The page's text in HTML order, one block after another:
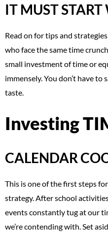
IT MUST
Read on for tips and
who face the same time
small investment of time or
immensely. You don’t have
taste.
Investing
CALENDAR
This is one of the first steps
strategy. After school
events constantly tug at our
we’re contending with. Set